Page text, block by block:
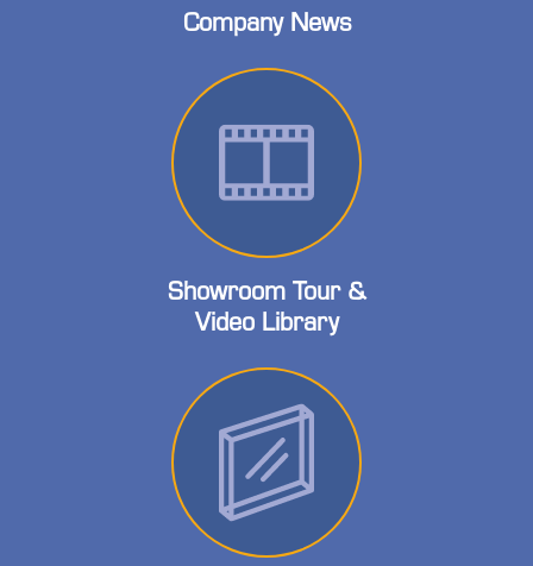
Company News
Showroom Tour &
Video Library